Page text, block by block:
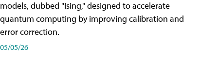
models, dubbed "Ising," designed to accelerate
quantum computing by improving calibration and
error correction.
05/05/26